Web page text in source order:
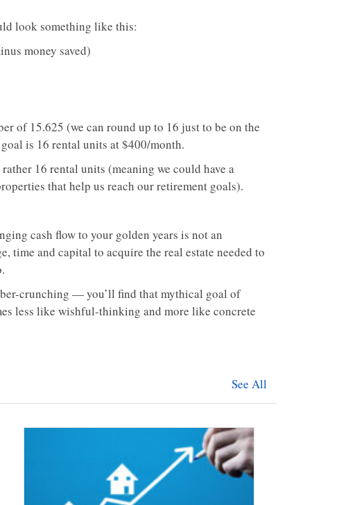
look something like this:
money saved)
of 15.625 (we can round up to 16 just to be on the
is 16 rental units at $400/month.
16 rental units (meaning we could have a
that help us reach our retirement goals).
cash flow to your golden years is not an
time and capital to acquire the real estate needed to
crunching — you’ll find that mythical goal of
less like wishful-thinking and more like concrete
See All